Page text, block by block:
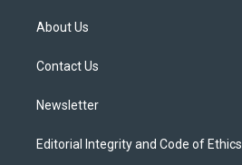
t
e
About Us
Contact Us
Newsletter
Editorial Integrity and Code of Ethics